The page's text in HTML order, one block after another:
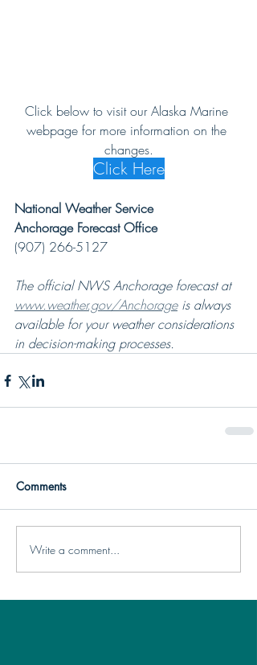
Click below to visit our Alaska Marine
webpage for more information on the
changes.
Click Here
National Weather Service
Anchorage Forecast Office
(907) 266-5127
The official NWS Anchorage forecast at
www.weather.gov/Anchorage is always
available for your weather considerations
in decision-making processes.
Comments
Write a comment...